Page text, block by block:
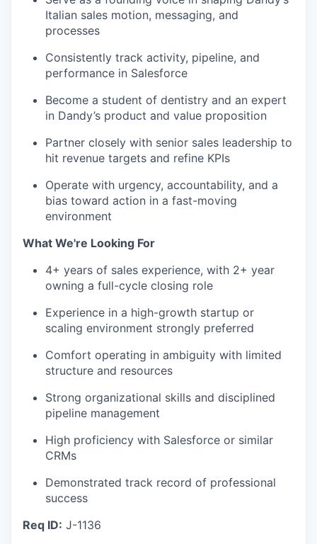
Italian sales motion, messaging, and
processes
Consistently track activity, pipeline, and
performance in Salesforce
Become a student of dentistry and an expert
in Dandy’s product and value proposition
Partner closely with senior sales leadership to
hit revenue targets and refine KPIs
Operate with urgency, accountability, and a
bias toward action in a fast-moving
environment
What We're Looking For
4+ years of sales experience, with 2+ year
owning a full-cycle closing role
Experience in a high-growth startup or
scaling environment strongly preferred
Comfort operating in ambiguity with limited
structure and resources
Strong organizational skills and disciplined
pipeline management
High proficiency with Salesforce or similar
CRMs
Demonstrated track record of professional
success
Req ID: J-1136